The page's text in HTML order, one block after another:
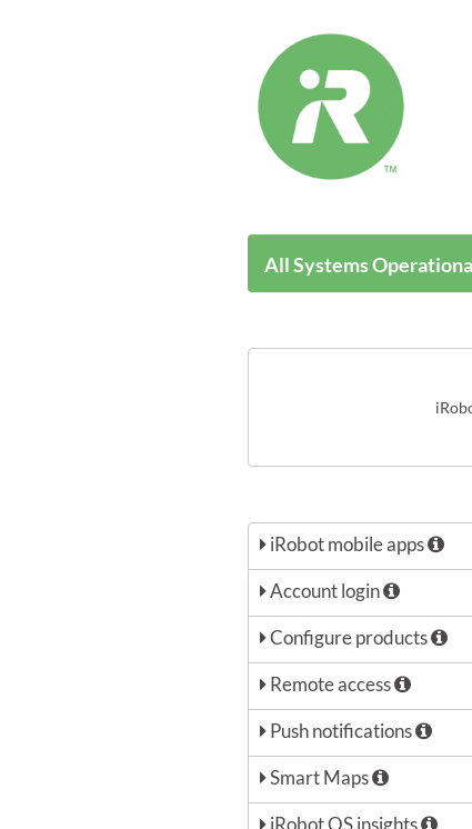
All Systems
iRobot mobile apps
Account login
Configure products
Remote access
Push notifications
Smart Maps
iRobot OS insights